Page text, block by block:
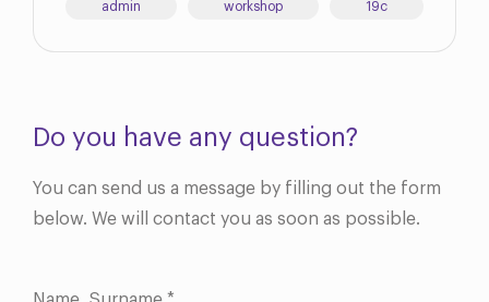
admin workshop 19c
Do you have any question?
You can send us a message by filling out the form
below. We will contact you as soon as possible.